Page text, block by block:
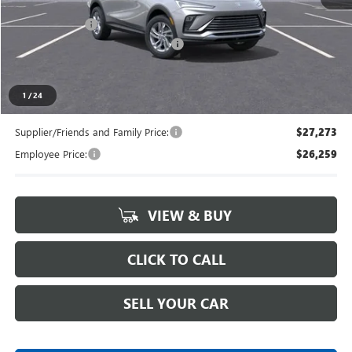
1 /24
MSRP: $28,180
Doc + CVR Fee +$314
LANSING LAFONTAINE DISCOUNT -$500
Everyone's Price
Supplier/Friends and Family Price: $27,273
Employee Price: $26,259
VIEW & BUY
CLICK TO CALL
SELL YOUR CAR